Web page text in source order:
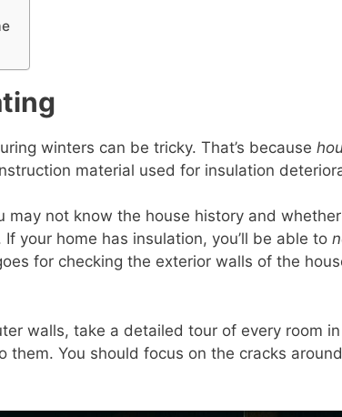
winters can be tricky. That’s because
material used for insulation
may not know the house history and
your home has insulation, you’ll be able to
for checking the exterior walls of the
walls, take a detailed tour of every room
You should focus on the cracks